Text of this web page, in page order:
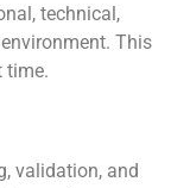
technical,
This
time.
validation, and